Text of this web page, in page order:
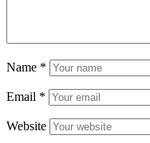
Name *
Email *
Website